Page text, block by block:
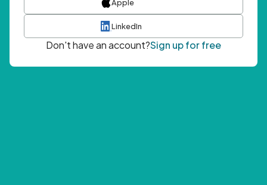
Apple
LinkedIn
Don't have an account?Sign up for free